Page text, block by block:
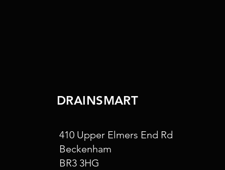
DRAINSMART
410 Upper Elmers End Rd
Beckenham
BR3 3HG